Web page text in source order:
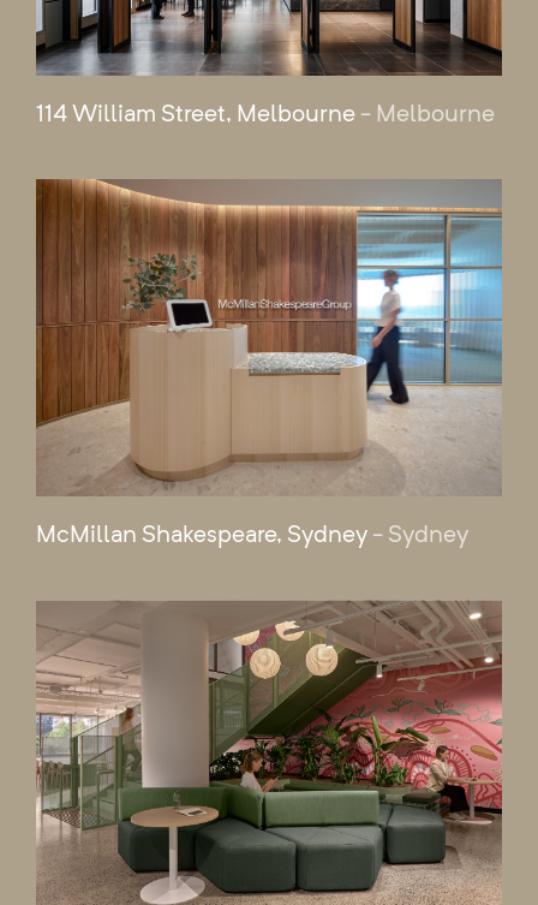
114 William Street, Melbourne - Melbourne
McMillan Shakespeare, Sydney - Sydney